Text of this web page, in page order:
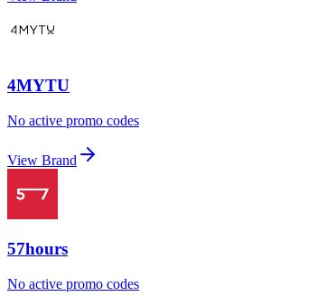
4MYTU
No active promo codes
View Brand
57hours
No active promo codes